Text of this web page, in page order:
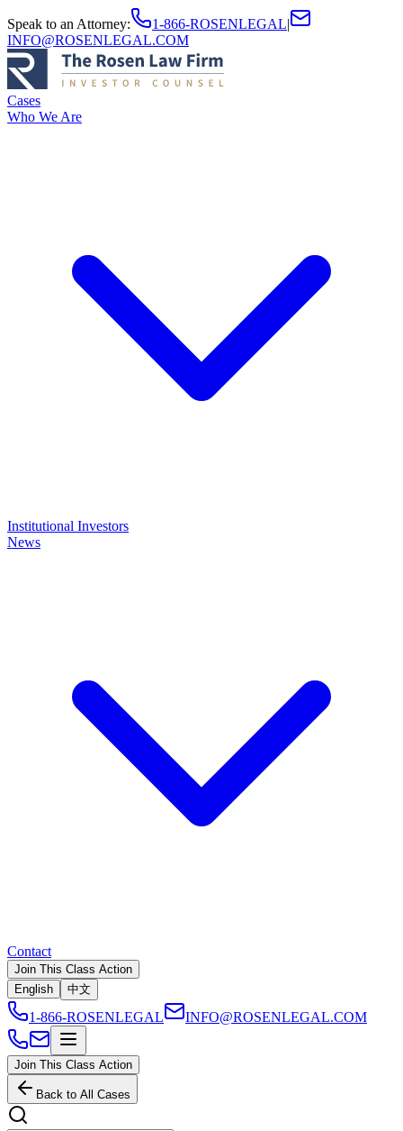
Speak to an Attorney: 1-866-ROSENLEGAL|
INFO@ROSENLEGAL.COM
Cases
Who We Are
Institutional Investors
News
Contact
Join This Class Action
English
中文
1-866-ROSENLEGAL INFO@ROSENLEGAL.COM
Join This Class Action
Back to All Cases